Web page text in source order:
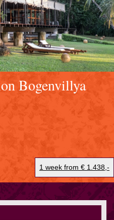
Bogenvillya
1 week from € 1.438,-